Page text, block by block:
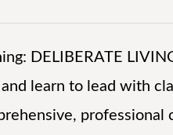
DELIBERATE
learn to lead with